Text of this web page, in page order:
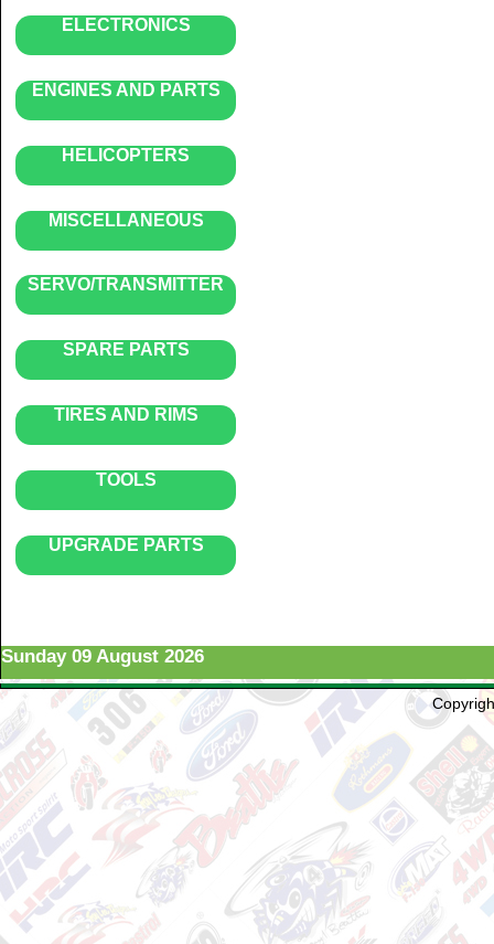
ELECTRONICS
ENGINES AND PARTS
HELICOPTERS
MISCELLANEOUS
SERVO/TRANSMITTER
SPARE PARTS
TIRES AND RIMS
TOOLS
UPGRADE PARTS
Sunday 09 August 2026